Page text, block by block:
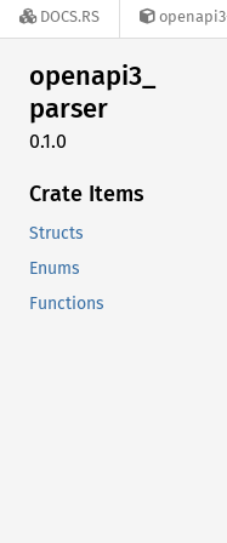
DOCS.RS
openapi3_
parser
0.1.0
Crate Items
Structs
Enums
Functions